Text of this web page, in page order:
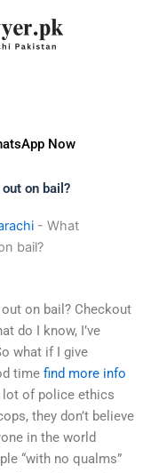
Now
on bail?
- What
bail?
on bail? Checkout
do I know, I’ve
what if I give
time find more info
lot of police ethics
they don’t believe
in the world
“with no qualms”